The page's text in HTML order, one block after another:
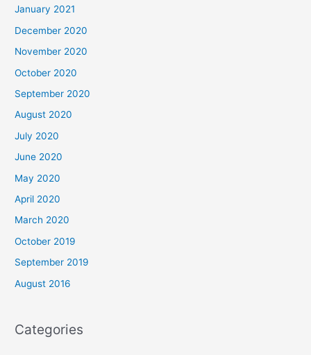
January 2021
December 2020
November 2020
October 2020
September 2020
August 2020
July 2020
June 2020
May 2020
April 2020
March 2020
October 2019
September 2019
August 2016
Categories